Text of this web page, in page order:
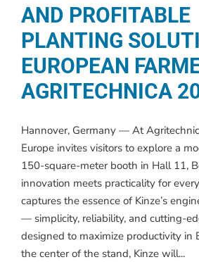
AND PROFITABLE
PLANTING
EUROPEAN
AGRITECHNICA
Hannover, Germany — At
Europe invites visitors to explore a
150-square-meter booth in Hall 11,
innovation meets practicality for
captures the essence of Kinze’s
— simplicity, reliability, and cutting-
designed to maximize productivity in
the center of the stand, Kinze will...